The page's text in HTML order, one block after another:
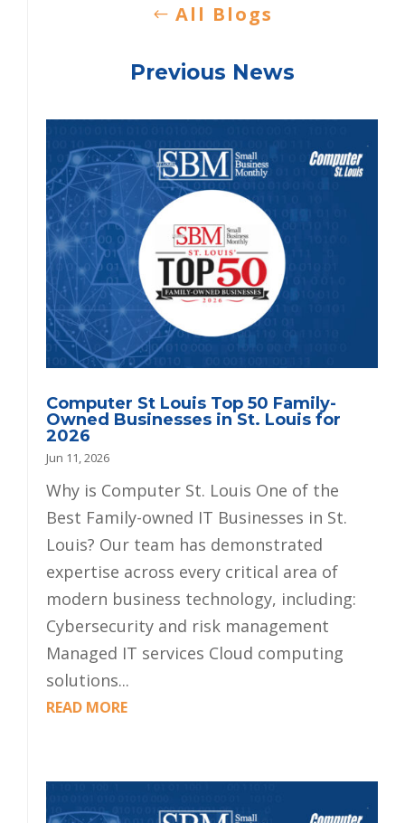
All Blogs
Previous News
Computer St Louis Top 50 Family-
Owned Businesses in St. Louis for
2026
Jun 11, 2026
Why is Computer St. Louis One of the
Best Family-owned IT Businesses in St.
Louis? Our team has demonstrated
expertise across every critical area of
modern business technology, including:
Cybersecurity and risk management
Managed IT services Cloud computing
solutions...
READ MORE